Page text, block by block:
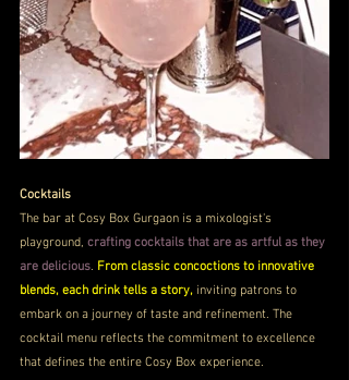
Cocktails
The bar at Cosy Box Gurgaon is a mixologist's
playground, crafting cocktails that are as artful as they
are delicious. From classic concoctions to innovative
blends, each drink tells a story, inviting patrons to
embark on a journey of taste and refinement. The
cocktail menu reflects the commitment to excellence
that defines the entire Cosy Box experience.